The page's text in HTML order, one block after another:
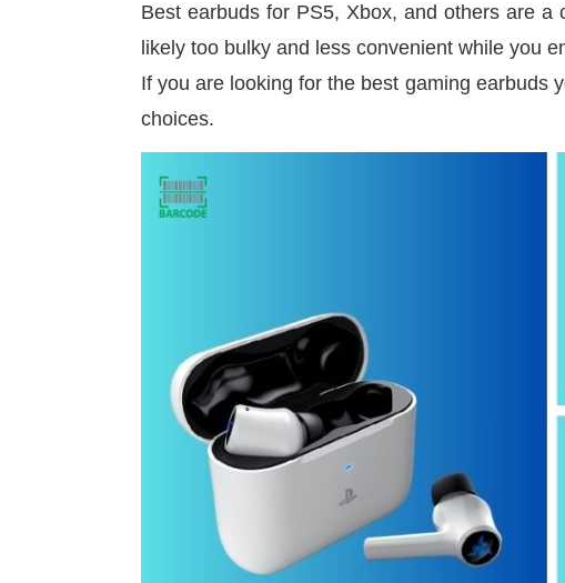
Best earbuds for PS5, Xbox, and others are
likely too bulky and less convenient while you
If you are looking for the best gaming earbuds
choices.